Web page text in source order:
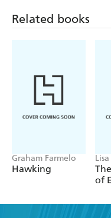
Related books
Graham Farmelo
Hawking
of